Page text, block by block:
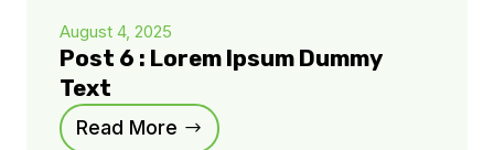
August 4, 2025
Post 6 : Lorem Ipsum Dummy
Text
Read More